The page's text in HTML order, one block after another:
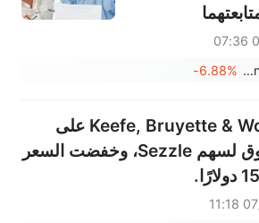
Chime Financial, Inc. Class A
-6.88%
أبقت شركة Keefe, Bruyette & Woods على
توصيتها بأداء السوق لسهم Sezzle، وخفضت السعر
07/